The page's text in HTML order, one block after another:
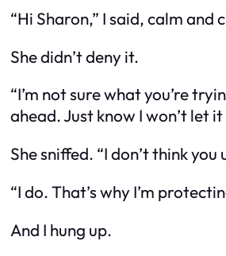
“Hi Sharon,” I said, calm and
She didn’t deny it.
“I’m not sure what you’re
ahead. Just know I won’t let
She sniffed. “I don’t think
“I do. That’s why I’m
And I hung up.